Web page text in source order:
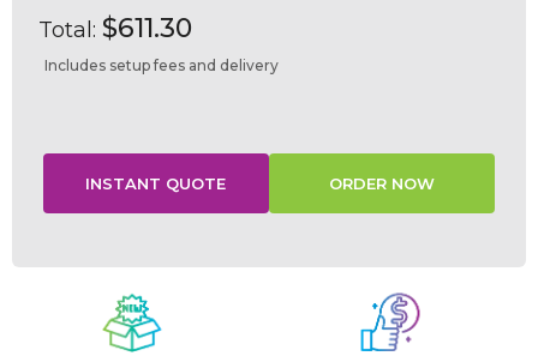
Total: $611.30
Includes setup fees and delivery